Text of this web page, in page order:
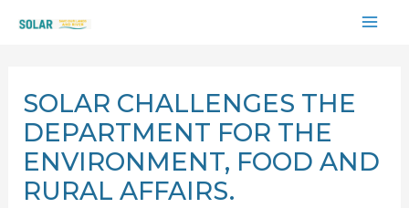
SOLAR CHALLENGES THE
DEPARTMENT FOR THE
ENVIRONMENT, FOOD AND
RURAL AFFAIRS.